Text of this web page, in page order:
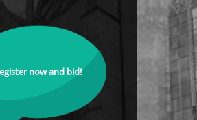
now and bid!